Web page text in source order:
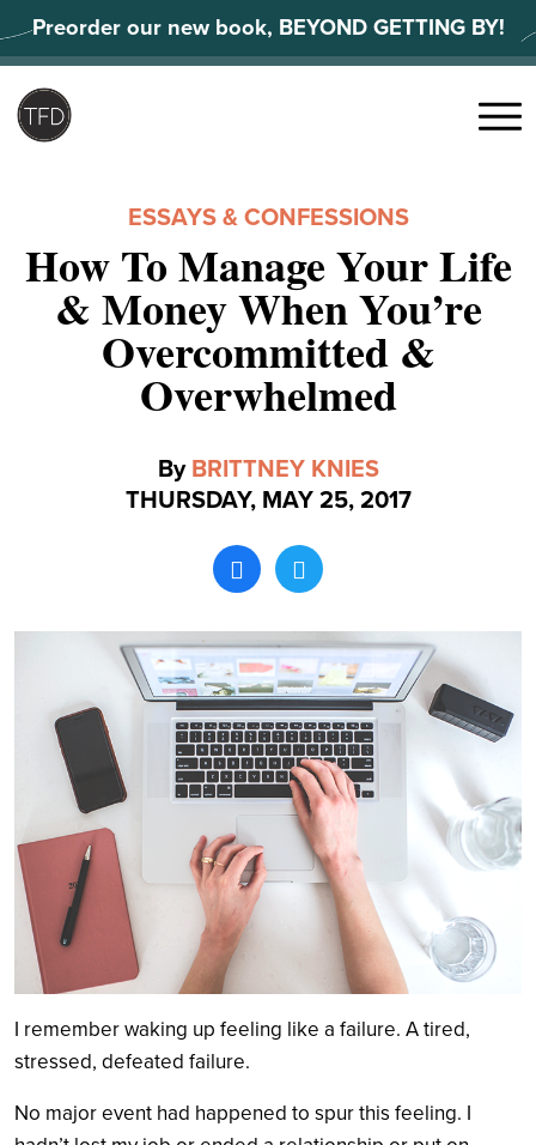
to
content
Preorder our new book, BEYOND GETTING BY!
Search
Menu
ESSAYS & CONFESSIONS
How To Manage Your Life
& Money When You’re
Overcommitted &
Overwhelmed
By BRITTNEY KNIES
THURSDAY, MAY 25, 2017
I remember waking up feeling like a failure. A tired,
stressed, defeated failure.
No major event had happened to spur this feeling. I